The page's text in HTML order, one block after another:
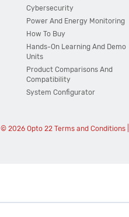
Cybersecurity
Power And Energy Monitoring
How To Buy
Hands-On Learning And Demo
Units
Product Comparisons And
Compatibility
System Configurator
© 2026 Opto 22 Terms and Conditions|